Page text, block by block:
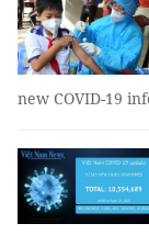
new COVID-19